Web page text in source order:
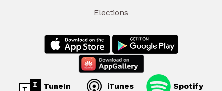
Elections
TuneIn iTunes Spotify